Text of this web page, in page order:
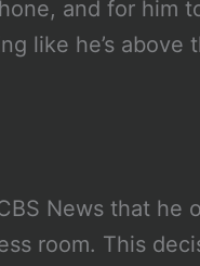
and for him
like he’s
News that he
room. This